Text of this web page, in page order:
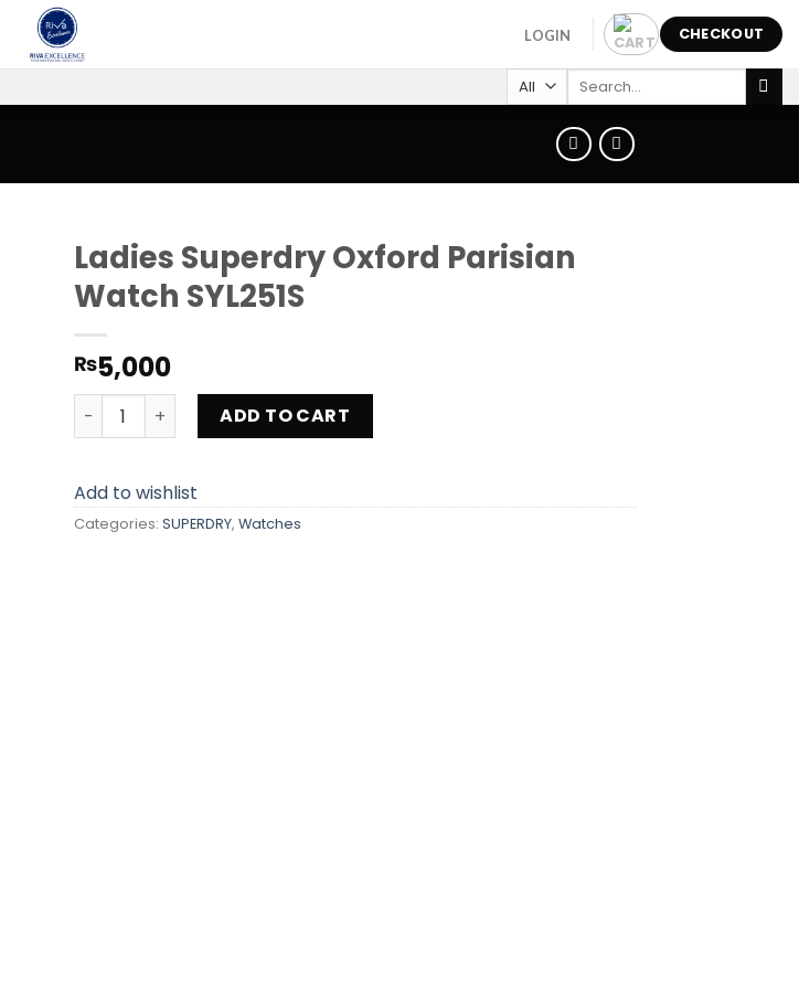
LOGIN CHECKOUT
Search
Ladies Superdry Oxford Parisian
Watch SYL251S
₨5,000
Ladies Superdry Oxford Parisian Watch SYL251S quantity
ADD TO CART
Add to wishlist
Categories: SUPERDRY, Watches